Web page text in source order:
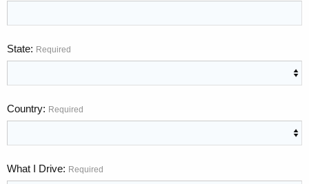
State Required
Country Required
What I Drive Required